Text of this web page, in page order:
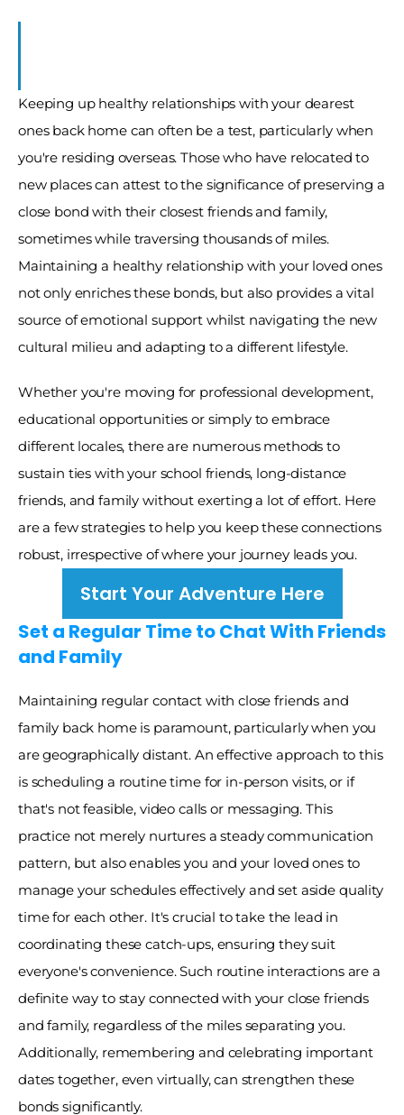
Keeping up healthy relationships with your dearest
ones back home can often be a test, particularly when
you're residing overseas. Those who have relocated to
new places can attest to the significance of preserving a
close bond with their closest friends and family,
sometimes while traversing thousands of miles.
Maintaining a healthy relationship with your loved ones
not only enriches these bonds, but also provides a vital
source of emotional support whilst navigating the new
cultural milieu and adapting to a different lifestyle.
Whether you're moving for professional development,
educational opportunities or simply to embrace
different locales, there are numerous methods to
sustain ties with your school friends, long-distance
friends, and family without exerting a lot of effort. Here
are a few strategies to help you keep these connections
robust, irrespective of where your journey leads you.
Start Your Adventure Here
Set a Regular Time to Chat With Friends
and Family
Maintaining regular contact with close friends and
family back home is paramount, particularly when you
are geographically distant. An effective approach to this
is scheduling a routine time for in-person visits, or if
that's not feasible, video calls or messaging. This
practice not merely nurtures a steady communication
pattern, but also enables you and your loved ones to
manage your schedules effectively and set aside quality
time for each other. It's crucial to take the lead in
coordinating these catch-ups, ensuring they suit
everyone's convenience. Such routine interactions are a
definite way to stay connected with your close friends
and family, regardless of the miles separating you.
Additionally, remembering and celebrating important
dates together, even virtually, can strengthen these
bonds significantly.